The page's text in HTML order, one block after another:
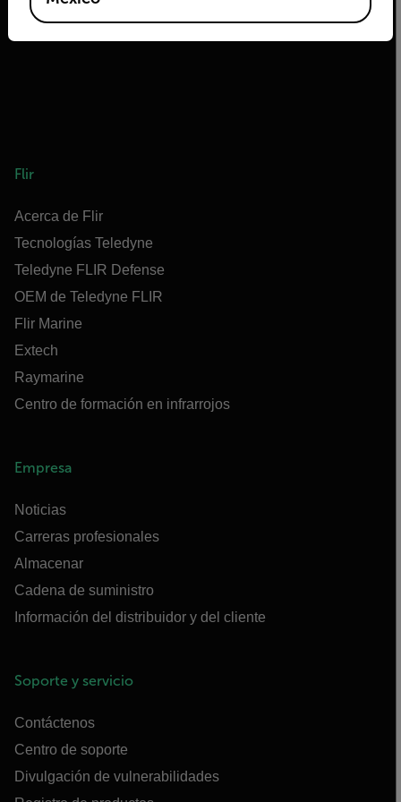
Flir
Acerca de Flir
Tecnologías Teledyne
Teledyne FLIR Defense
OEM de Teledyne FLIR
Flir Marine
Extech
Raymarine
Centro de formación en infrarrojos
Empresa
Noticias
Carreras profesionales
Almacenar
Cadena de suministro
Información del distribuidor y del cliente
Soporte y servicio
Contáctenos
Centro de soporte
Divulgación de vulnerabilidades